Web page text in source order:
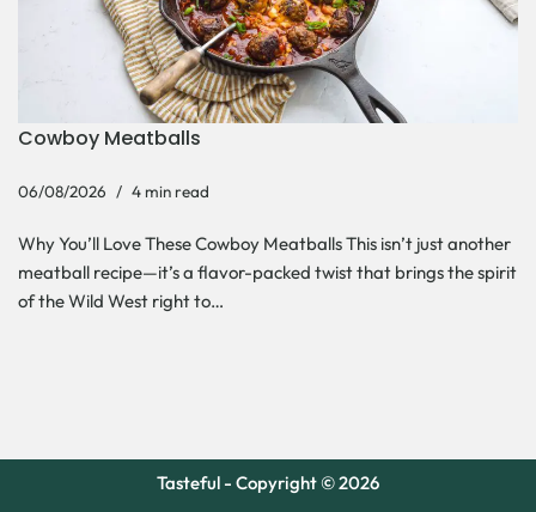
Cowboy Meatballs
06/08/2026 4 min read
Why You’ll Love These Cowboy Meatballs This isn’t just another
meatball recipe—it’s a flavor-packed twist that brings the spirit
of the Wild West right to…
Tasteful - Copyright © 2026